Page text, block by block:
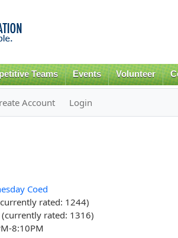
content
Teams Events Volunteer
Account Login
Coed
rated: 1244)
rated: 1316)
8:10PM